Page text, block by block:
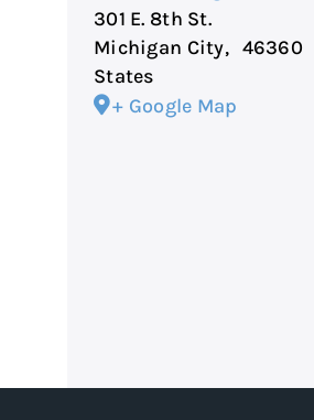
301 E. 8th St.
Michigan City, 46360
States
+ Google Map